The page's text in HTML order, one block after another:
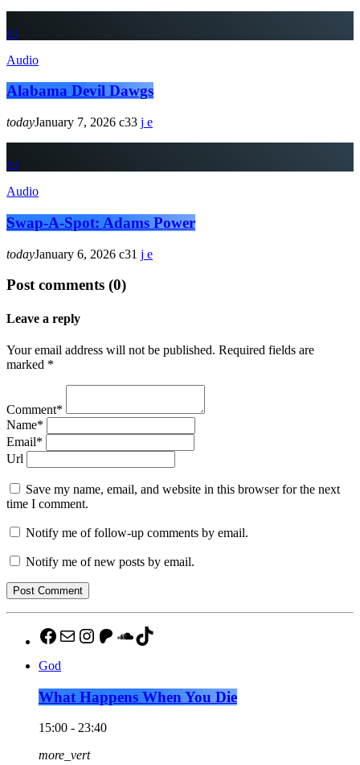
Audio
Alabama Devil Dawgs
todayJanuary 7, 2026 33
Audio
Swap-A-Spot: Adams Power
todayJanuary 6, 2026 31
Post comments (0)
Leave a reply
Your email address will not be published. Required fields are
marked *
Comment*
Name*
Email*
Url
Save my name, email, and website in this browser for the next
time I comment.
Notify me of follow-up comments by email.
Notify me of new posts by email.
https://www.facebook.com/
http://instagram.com/thebuzzaltrock
Patreon
SoundCloud
TikTok
God
What Happens When You Die
15:00 - 23:40
more_vert